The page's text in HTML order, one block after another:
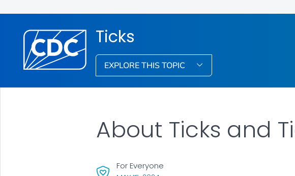
Ticks
EXPLORE THIS TOPIC
About Ticks and
For Everyone